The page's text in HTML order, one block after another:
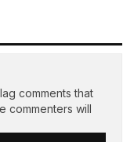
comments that
commenters will